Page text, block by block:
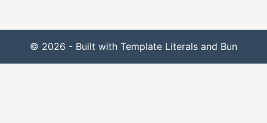
© 2026 - Built with Template Literals and Bun